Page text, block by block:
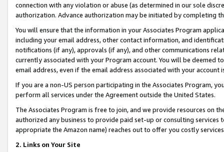
connection with any violation or abuse (as determined in our sole
authorization. Advance authorization may be initiated by completing
You will ensure that the information in your Associates Program
including your email address, other contact information, and
notifications (if any), approvals (if any), and other communications
currently associated with your Program account. You will be deemed
email address, even if the email address associated with your account
If you are a non-US person participating in the Associates Program,
perform all services under the Agreement outside the United States.
The Associates Program is free to join, and we provide resources on
authorized any business to provide paid set-up or consulting
appropriate the Amazon name) reaches out to offer you costly
2. Links on Your Site